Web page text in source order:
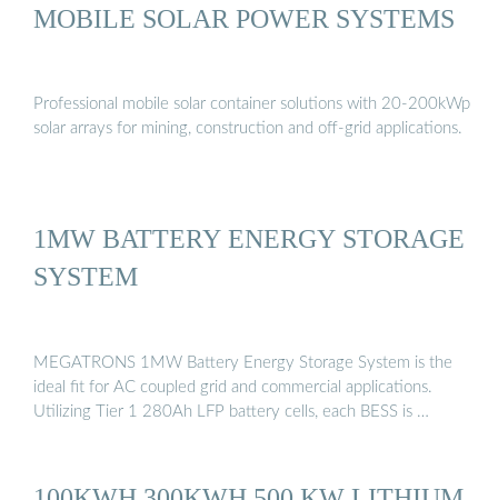
MOBILE SOLAR POWER SYSTEMS
Professional mobile solar container solutions with 20-200kWp
solar arrays for mining, construction and off-grid applications.
1MW BATTERY ENERGY STORAGE
SYSTEM
MEGATRONS 1MW Battery Energy Storage System is the
ideal fit for AC coupled grid and commercial applications.
Utilizing Tier 1 280Ah LFP battery cells, each BESS is …